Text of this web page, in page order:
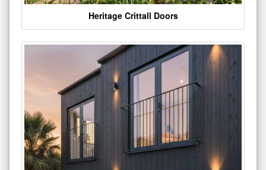
Heritage Crittall Doors